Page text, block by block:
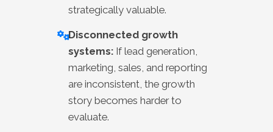
strategically valuable.
Disconnected growth
systems: If lead generation,
marketing, sales, and reporting
are inconsistent, the growth
story becomes harder to
evaluate.